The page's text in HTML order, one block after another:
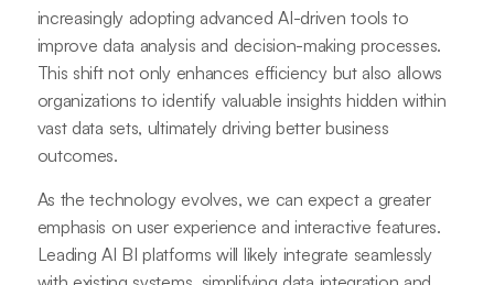
increasingly adopting advanced AI-driven tools to
improve data analysis and decision-making processes.
This shift not only enhances efficiency but also allows
organizations to identify valuable insights hidden within
vast data sets, ultimately driving better business
outcomes.
As the technology evolves, we can expect a greater
emphasis on user experience and interactive features.
Leading AI BI platforms will likely integrate seamlessly